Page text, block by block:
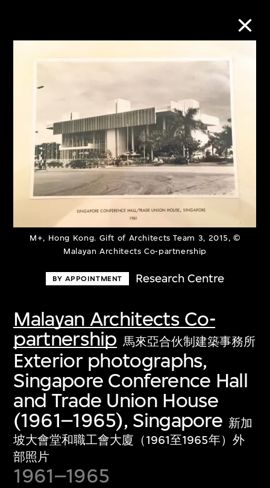
M+, Hong Kong. Gift of Architects Team 3, 2015, ©
Malayan Architects Co-partnership
BY APPOINTMENT Research Centre
Malayan Architects Co-
partnership 馬來亞合伙制建築事務所
Exterior photographs,
Singapore Conference Hall
and Trade Union House
(1961–1965), Singapore 新加
坡大會堂和職工會大廈（1961至1965年）外
部照片
1961–1965
Collection Online
About the Collection
Discover some of the world’s foremost
collections of twentieth- and twenty-